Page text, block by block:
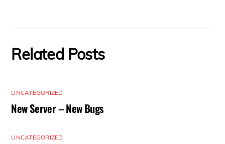
Related Posts
UNCATEGORIZED
New Server – New Bugs
UNCATEGORIZED